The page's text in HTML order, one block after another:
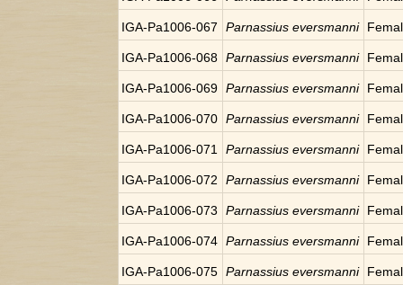
IGA-Pa1006-067 Parnassius eversmanni
IGA-Pa1006-068 Parnassius eversmanni
IGA-Pa1006-069 Parnassius eversmanni
IGA-Pa1006-070 Parnassius eversmanni
IGA-Pa1006-071 Parnassius eversmanni
IGA-Pa1006-072 Parnassius eversmanni
IGA-Pa1006-073 Parnassius eversmanni
IGA-Pa1006-074 Parnassius eversmanni
IGA-Pa1006-075 Parnassius eversmanni